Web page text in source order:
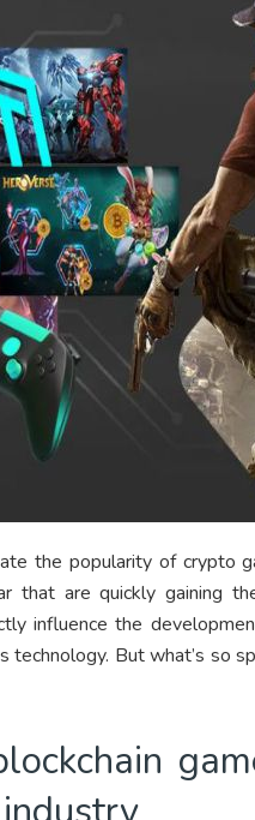
the popularity of crypto
that are quickly gaining
influence the
technology. But what’s so